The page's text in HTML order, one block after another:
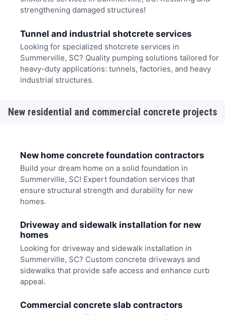
strengthening damaged structures!
Tunnel and industrial shotcrete services
Looking for specialized shotcrete services in
Summerville, SC? Quality pumping solutions tailored for
heavy-duty applications: tunnels, factories, and heavy
industrial structures.
New residential and commercial concrete projects
New home concrete foundation contractors
Build your dream home on a solid foundation in
Summerville, SC! Expert foundation services that
ensure structural strength and durability for new
homes.
Driveway and sidewalk installation for new
homes
Looking for driveway and sidewalk installation in
Summerville, SC? Custom concrete driveways and
sidewalks that provide safe access and enhance curb
appeal.
Commercial concrete slab contractors